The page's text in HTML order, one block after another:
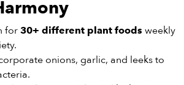
for 30+ different plant foods weekly
onions, garlic, and leeks to